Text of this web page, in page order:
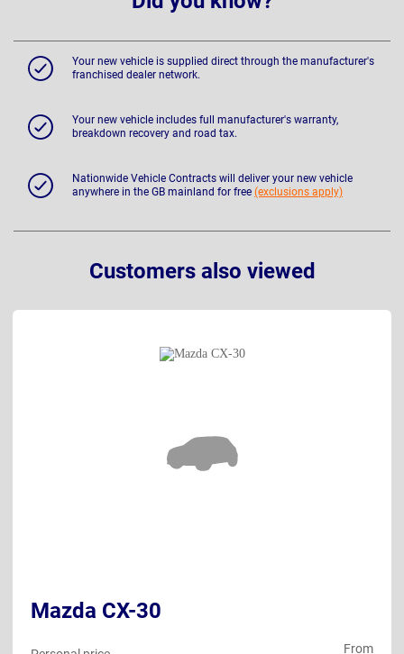
Your new vehicle is supplied direct through the manufacturer's
franchised dealer network.
Your new vehicle includes full manufacturer's warranty,
breakdown recovery and road tax.
Nationwide Vehicle Contracts will deliver your new vehicle
anywhere in the GB mainland for free (exclusions apply)
Customers also viewed
Mazda CX-30
From